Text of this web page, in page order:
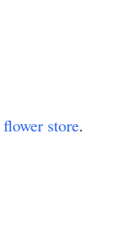
flower store.